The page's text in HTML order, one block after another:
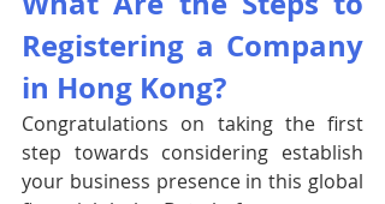
Registering a Company
in Hong Kong?
Congratulations on taking the first
step towards considering establish
your business presence in this global